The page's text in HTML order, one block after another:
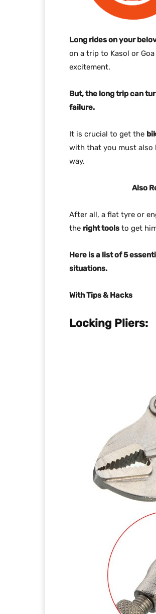
Long rides on your
on a trip to Kasol or
excitement.
But, the long trip can
failure.
It is crucial to get the
with that you must also
way.
Also
After all, a flat tyre or
the right tools to get
Here is a list of 5
situations.
With Tips & Hacks
Locking Pliers: